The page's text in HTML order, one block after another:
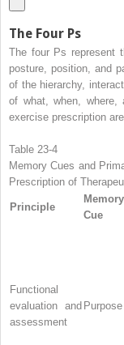
The Four Ps
The four Ps represent
posture, position, and
of the hierarchy,
of what, when, where,
exercise prescription
Table 23-4
Memory Cues and
Prescription of
Principle
Memory
Cue
Functional
evaluation and
assessment
Purpose